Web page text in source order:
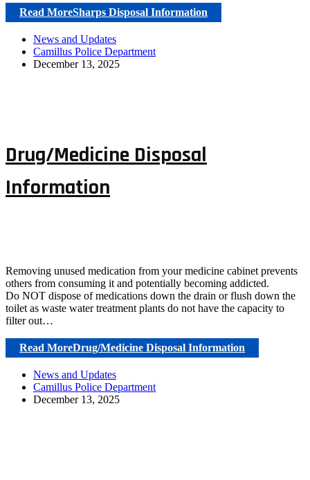
Read MoreSharps Disposal Information
News and Updates
Camillus Police Department
December 13, 2025
Drug/Medicine Disposal
Information
Removing unused medication from your medicine cabinet prevents
others from consuming it and potentially becoming addicted.
Do NOT dispose of medications down the drain or flush down the
toilet as waste water treatment plants do not have the capacity to
filter out…
Read MoreDrug/Medicine Disposal Information
News and Updates
Camillus Police Department
December 13, 2025